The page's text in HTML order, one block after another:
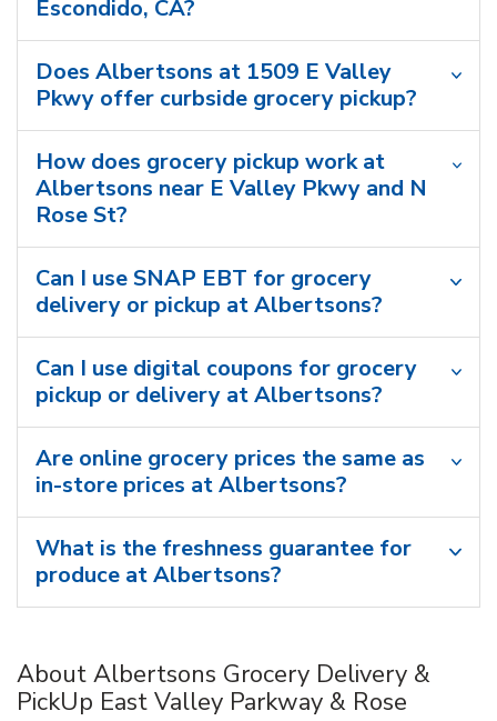
Escondido, CA?
Does Albertsons at 1509 E Valley
Pkwy offer curbside grocery pickup?
How does grocery pickup work at
Albertsons near E Valley Pkwy and N
Rose St?
Can I use SNAP EBT for grocery
delivery or pickup at Albertsons?
Can I use digital coupons for grocery
pickup or delivery at Albertsons?
Are online grocery prices the same as
in-store prices at Albertsons?
What is the freshness guarantee for
produce at Albertsons?
About Albertsons Grocery Delivery &
PickUp East Valley Parkway & Rose